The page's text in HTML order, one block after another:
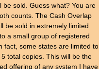
be sold. Guess what? You are
counts. The Cash Overlap
be sold in extremely limited
a small group of registered
fact, some states are limited to
total copies. This will be the
offering of any system I have